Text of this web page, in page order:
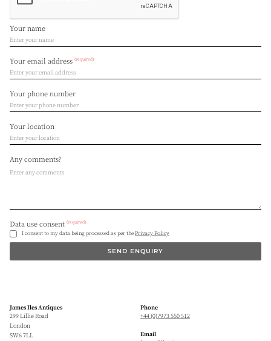
Your name
Your email address (required)
Your phone number
Your location
Any comments?
Data use consent (required)
I consent to my data being processed as per thePrivacy Policy
SEND ENQUIRY
James Iles Antiques
299 Lillie Road
London
SW6 7LL
Phone
+44 (0)7973 550 512
Email